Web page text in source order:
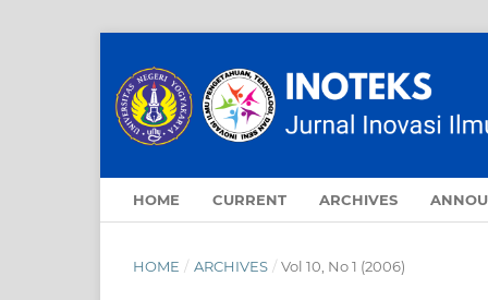
HOME CURRENT ARCHIVES
HOME / ARCHIVES / Vol 10, No 1 (2006)